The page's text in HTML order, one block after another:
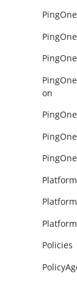
on
Platform
Policies